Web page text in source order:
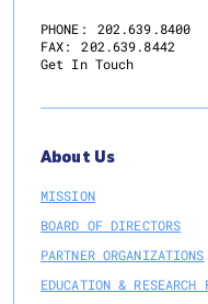
PHONE:
202.639.8400
FAX:
202.639.8442
Get In Touch
About Us
MISSION
BOARD OF DIRECTORS
PARTNER ORGANIZATIONS
EDUCATION & RESEARCH